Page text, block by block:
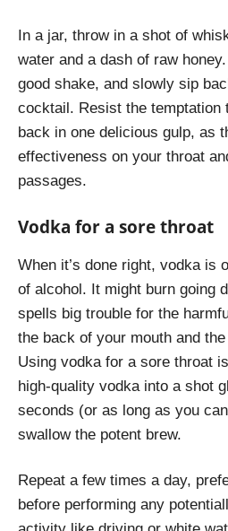
In a jar, throw in a shot of
water and a dash of raw
good shake, and slowly sip
cocktail. Resist the temptation
back in one delicious gulp, as
effectiveness on your throat
passages.
Vodka for a sore throat
When it’s done right, vodka is
of alcohol. It might burn going
spells big trouble for the
the back of your mouth and
Using vodka for a sore throat
high-quality vodka into a shot
seconds (or as long as you
swallow the potent brew.
Repeat a few times a day,
before performing any